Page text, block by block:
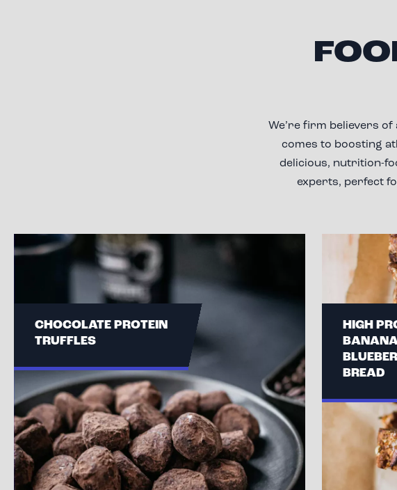
We’re firm believers
comes to boosting
delicious, nutrition-
experts, perfect
CHOCOLATE PROTEIN
TRUFFLES
HIGH
BREAD